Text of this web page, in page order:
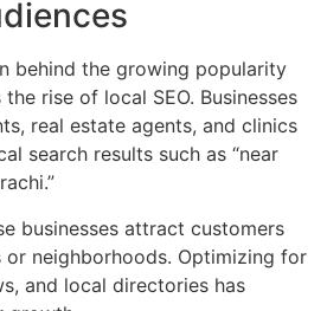
behind the growing popularity
rise of local SEO. Businesses
real estate agents, and clinics
search results such as “near
businesses attract customers
neighborhoods. Optimizing for
and local directories has